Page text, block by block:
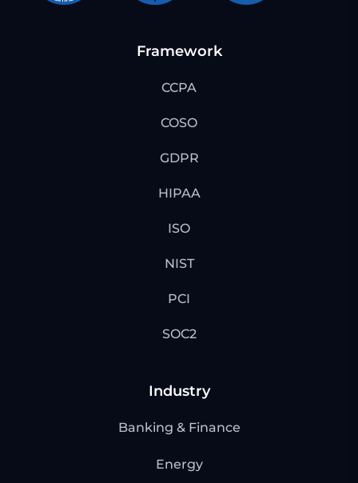
Framework
CCPA
COSO
GDPR
HIPAA
ISO
NIST
PCI
SOC2
Industry
Banking & Finance
Energy